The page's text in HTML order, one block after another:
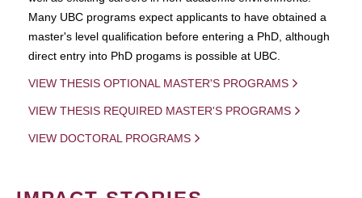
Many UBC programs expect applicants to have obtained a
master's level qualification before entering a PhD, although
direct entry into PhD progams is possible at UBC.
VIEW THESIS OPTIONAL MASTER'S PROGRAMS
VIEW THESIS REQUIRED MASTER'S PROGRAMS
VIEW DOCTORAL PROGRAMS